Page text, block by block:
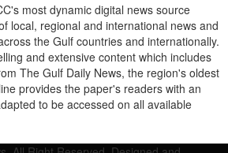
most dynamic digital news source
local, regional and international news and
the Gulf countries and internationally.
and extensive content which includes
The Gulf Daily News, the region's oldest
provides the paper's readers with an
to be accessed on all available